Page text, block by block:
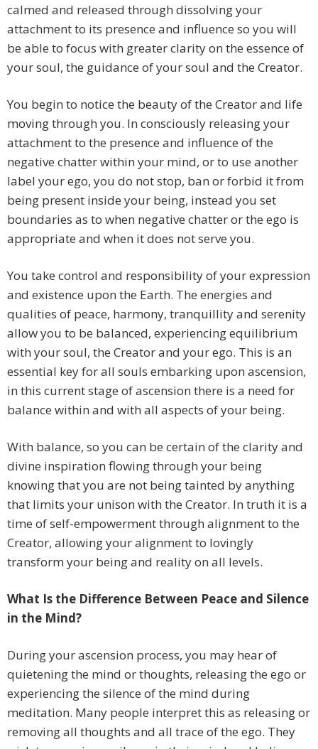
calmed and released through dissolving your
attachment to its presence and influence so you will
be able to focus with greater clarity on the essence of
your soul, the guidance of your soul and the Creator.
You begin to notice the beauty of the Creator and life
moving through you. In consciously releasing your
attachment to the presence and influence of the
negative chatter within your mind, or to use another
label your ego, you do not stop, ban or forbid it from
being present inside your being, instead you set
boundaries as to when negative chatter or the ego is
appropriate and when it does not serve you.
You take control and responsibility of your expression
and existence upon the Earth. The energies and
qualities of peace, harmony, tranquillity and serenity
allow you to be balanced, experiencing equilibrium
with your soul, the Creator and your ego. This is an
essential key for all souls embarking upon ascension,
in this current stage of ascension there is a need for
balance within and with all aspects of your being.
With balance, so you can be certain of the clarity and
divine inspiration flowing through your being
knowing that you are not being tainted by anything
that limits your unison with the Creator. In truth it is a
time of self-empowerment through alignment to the
Creator, allowing your alignment to lovingly
transform your being and reality on all levels.
What Is the Difference Between Peace and Silence
in the Mind?
During your ascension process, you may hear of
quietening the mind or thoughts, releasing the ego or
experiencing the silence of the mind during
meditation. Many people interpret this as releasing or
removing all thoughts and all trace of the ego. They